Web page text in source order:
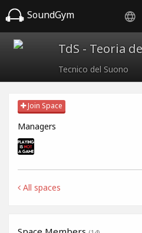
SoundGym
TdS - Teoria
Tecnico del Suono
Join Space
Managers
All spaces